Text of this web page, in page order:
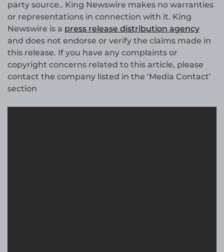
party source.. King Newswire makes no warranties
or representations in connection with it. King
Newswire is a press release distribution agency
and does not endorse or verify the claims made in
this release. If you have any complaints or
copyright concerns related to this article, please
contact the company listed in the ‘Media Contact’
section